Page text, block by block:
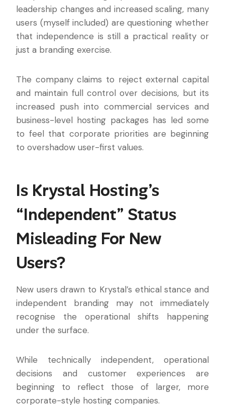
leadership changes and increased scaling, many
users (myself included) are questioning whether
that independence is still a practical reality or
just a branding exercise.
The company claims to reject external capital
and maintain full control over decisions, but its
increased push into commercial services and
business-level hosting packages has led some
to feel that corporate priorities are beginning
to overshadow user-first values.
Is Krystal Hosting’s
“Independent” Status
Misleading For New
Users?
New users drawn to Krystal’s ethical stance and
independent branding may not immediately
recognise the operational shifts happening
under the surface.
While technically independent, operational
decisions and customer experiences are
beginning to reflect those of larger, more
corporate-style hosting companies.